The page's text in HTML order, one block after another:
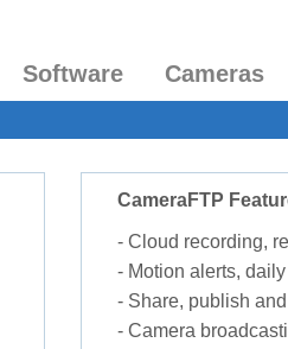
Software Cameras
CameraFTP
- Cloud recording,
- Motion alerts,
- Share, publish
- Camera